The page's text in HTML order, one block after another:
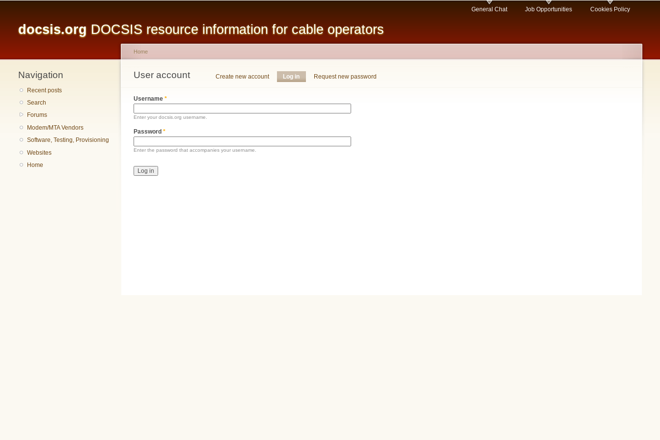
content
docsis.org DOCSIS resource information for cable operators
General Chat Job Opportunities Cookies Policy
Navigation
Recent posts
Search
Forums
Modem/MTA Vendors
Software, Testing, Provisioning
Websites
Home
You are here
Home
User account
Primary tabs Create new account Log in (active tab)
Request new password
Username *
Enter your docsis.org username.
Password *
Enter the password that accompanies your username.